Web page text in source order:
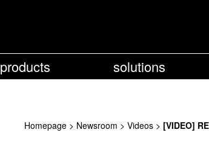
products solutions
Homepage> Newsroom > Videos> [VIDEO]